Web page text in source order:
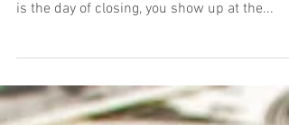
I’m sure many of you have run into this
is the day of closing, you show up at the...